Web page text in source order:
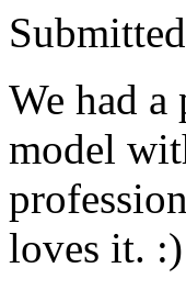
We had a
model
loves it. :)